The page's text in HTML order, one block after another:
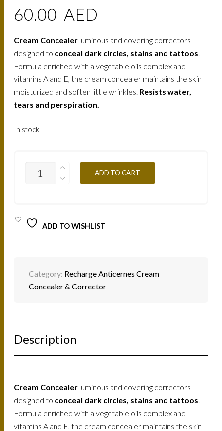
60.00 AED
Cream Concealer luminous and covering correctors
designed to conceal dark circles, stains and tattoos.
Formula enriched with a vegetable oils complex and
vitamins A and E, the cream concealer maintains the skin
moisturized and soften little wrinkles. Resists water,
tears and perspiration.
In stock
WARM
ADD TO CART
ADD TO WISHLIST
Category: Recharge Anticernes Cream
Concealer & Corrector
Description
Cream Concealer luminous and covering correctors
designed to conceal dark circles, stains and tattoos
Formula enriched with a vegetable oils complex and
vitamins A and E, the cream concealer maintains the skin